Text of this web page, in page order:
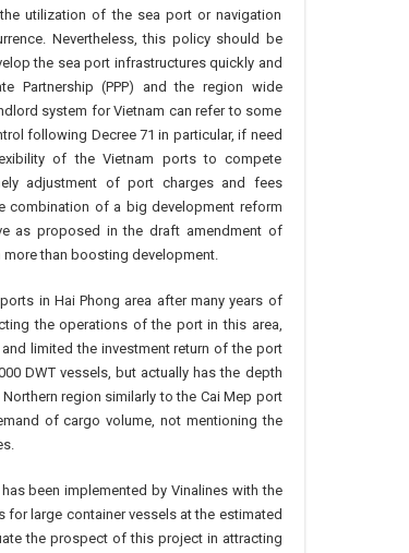
utilization of the sea port or navigation
Nevertheless, this policy should be
the sea port infrastructures quickly and
Partnership (PPP) and the region wide
system for Vietnam can refer to some
following Decree 71 in particular, if need
of the Vietnam ports to compete
adjustment of port charges and fees
combination of a big development reform
as proposed in the draft amendment of
than boosting development.
in Hai Phong area after many years of
the operations of the port in this area,
limited the investment return of the port
DWT vessels, but actually has the depth
region similarly to the Cai Mep port
of cargo volume, not mentioning the
been implemented by Vinalines with the
large container vessels at the estimated
the prospect of this project in attracting